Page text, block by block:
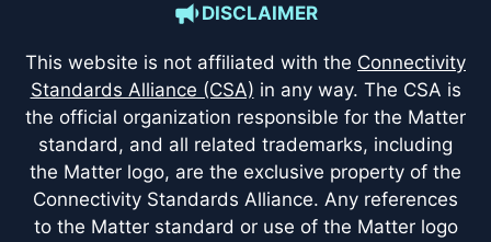
DISCLAIMER
This website is not affiliated with the Connectivity
Standards Alliance (CSA) in any way. The CSA is
the official organization responsible for the Matter
standard, and all related trademarks, including
the Matter logo, are the exclusive property of the
Connectivity Standards Alliance. Any references
to the Matter standard or use of the Matter logo